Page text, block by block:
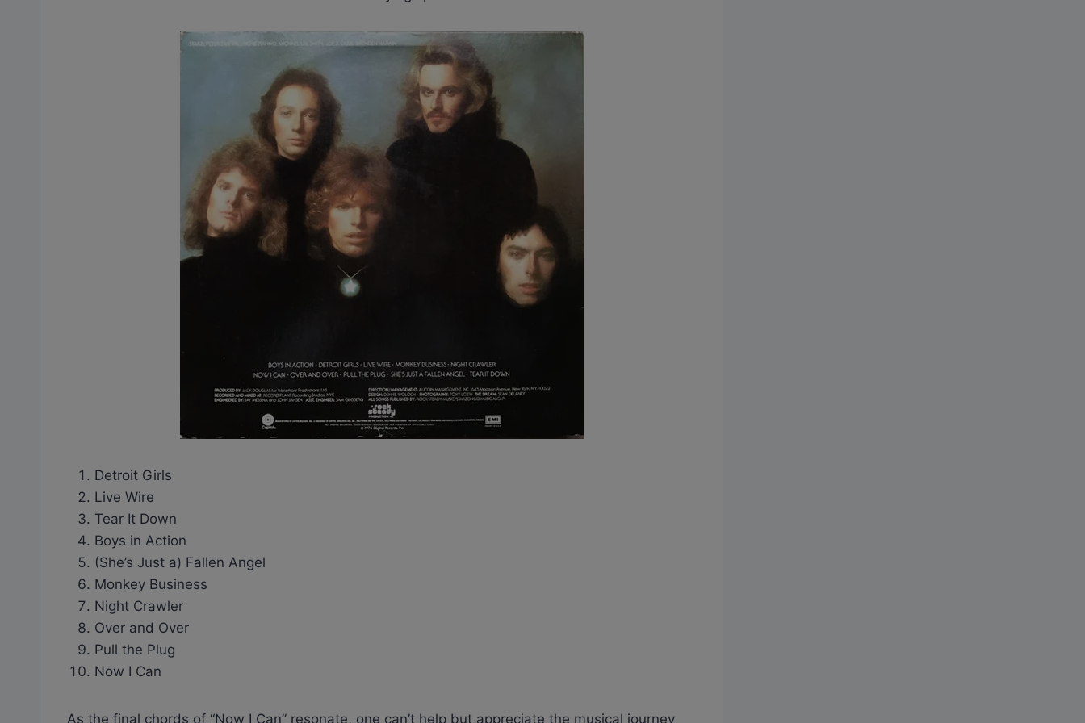
Detroit Girls
Live Wire
Tear It Down
Boys in Action
(She’s Just a) Fallen Angel
Monkey Business
Night Crawler
Over and Over
Pull the Plug
Now I Can
As the final chords of “Now I Can” resonate, one can’t help but appreciate the musical journey